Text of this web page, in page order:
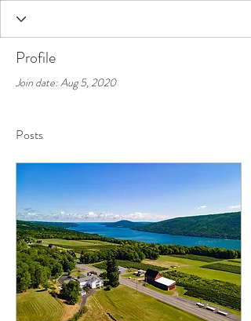
Profile
Join date: Aug 5, 2020
Posts